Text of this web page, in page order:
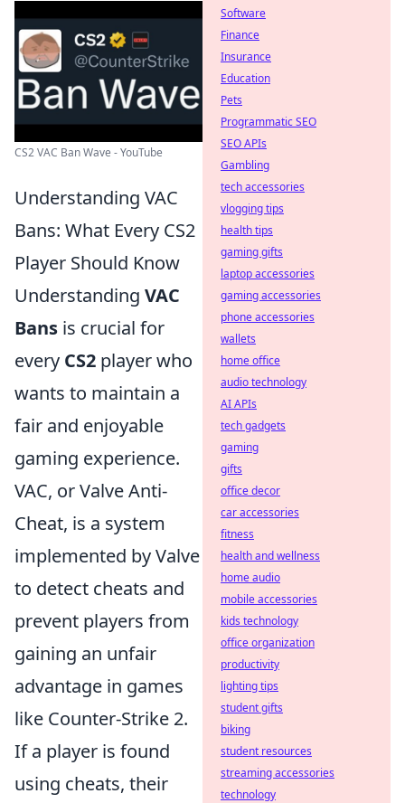
CS2 VAC Ban Wave - YouTube
Understanding VAC
Bans: What Every CS2
Player Should Know
Understanding VAC
Bans is crucial for
every CS2 player who
wants to maintain a
fair and enjoyable
gaming experience.
VAC, or Valve Anti-
Cheat, is a system
implemented by Valve
to detect cheats and
prevent players from
gaining an unfair
advantage in games
like Counter-Strike 2.
If a player is found
using cheats, their
Software
Finance
Insurance
Education
Pets
Programmatic SEO
SEO APIs
Gambling
tech accessories
vlogging tips
health tips
gaming gifts
laptop accessories
gaming accessories
phone accessories
wallets
home office
audio technology
AI APIs
tech gadgets
gaming
gifts
office decor
car accessories
fitness
health and wellness
home audio
mobile accessories
kids technology
office organization
productivity
lighting tips
student gifts
biking
student resources
streaming accessories
technology